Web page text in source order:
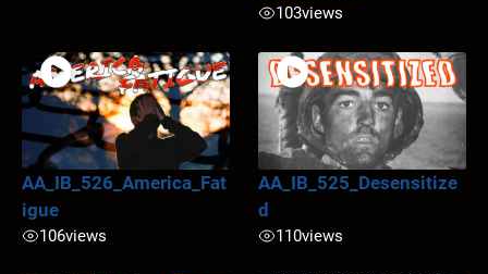
103views
AA_IB_526_America_Fat
igue
106views
AA_IB_525_Desensitize
d
110views